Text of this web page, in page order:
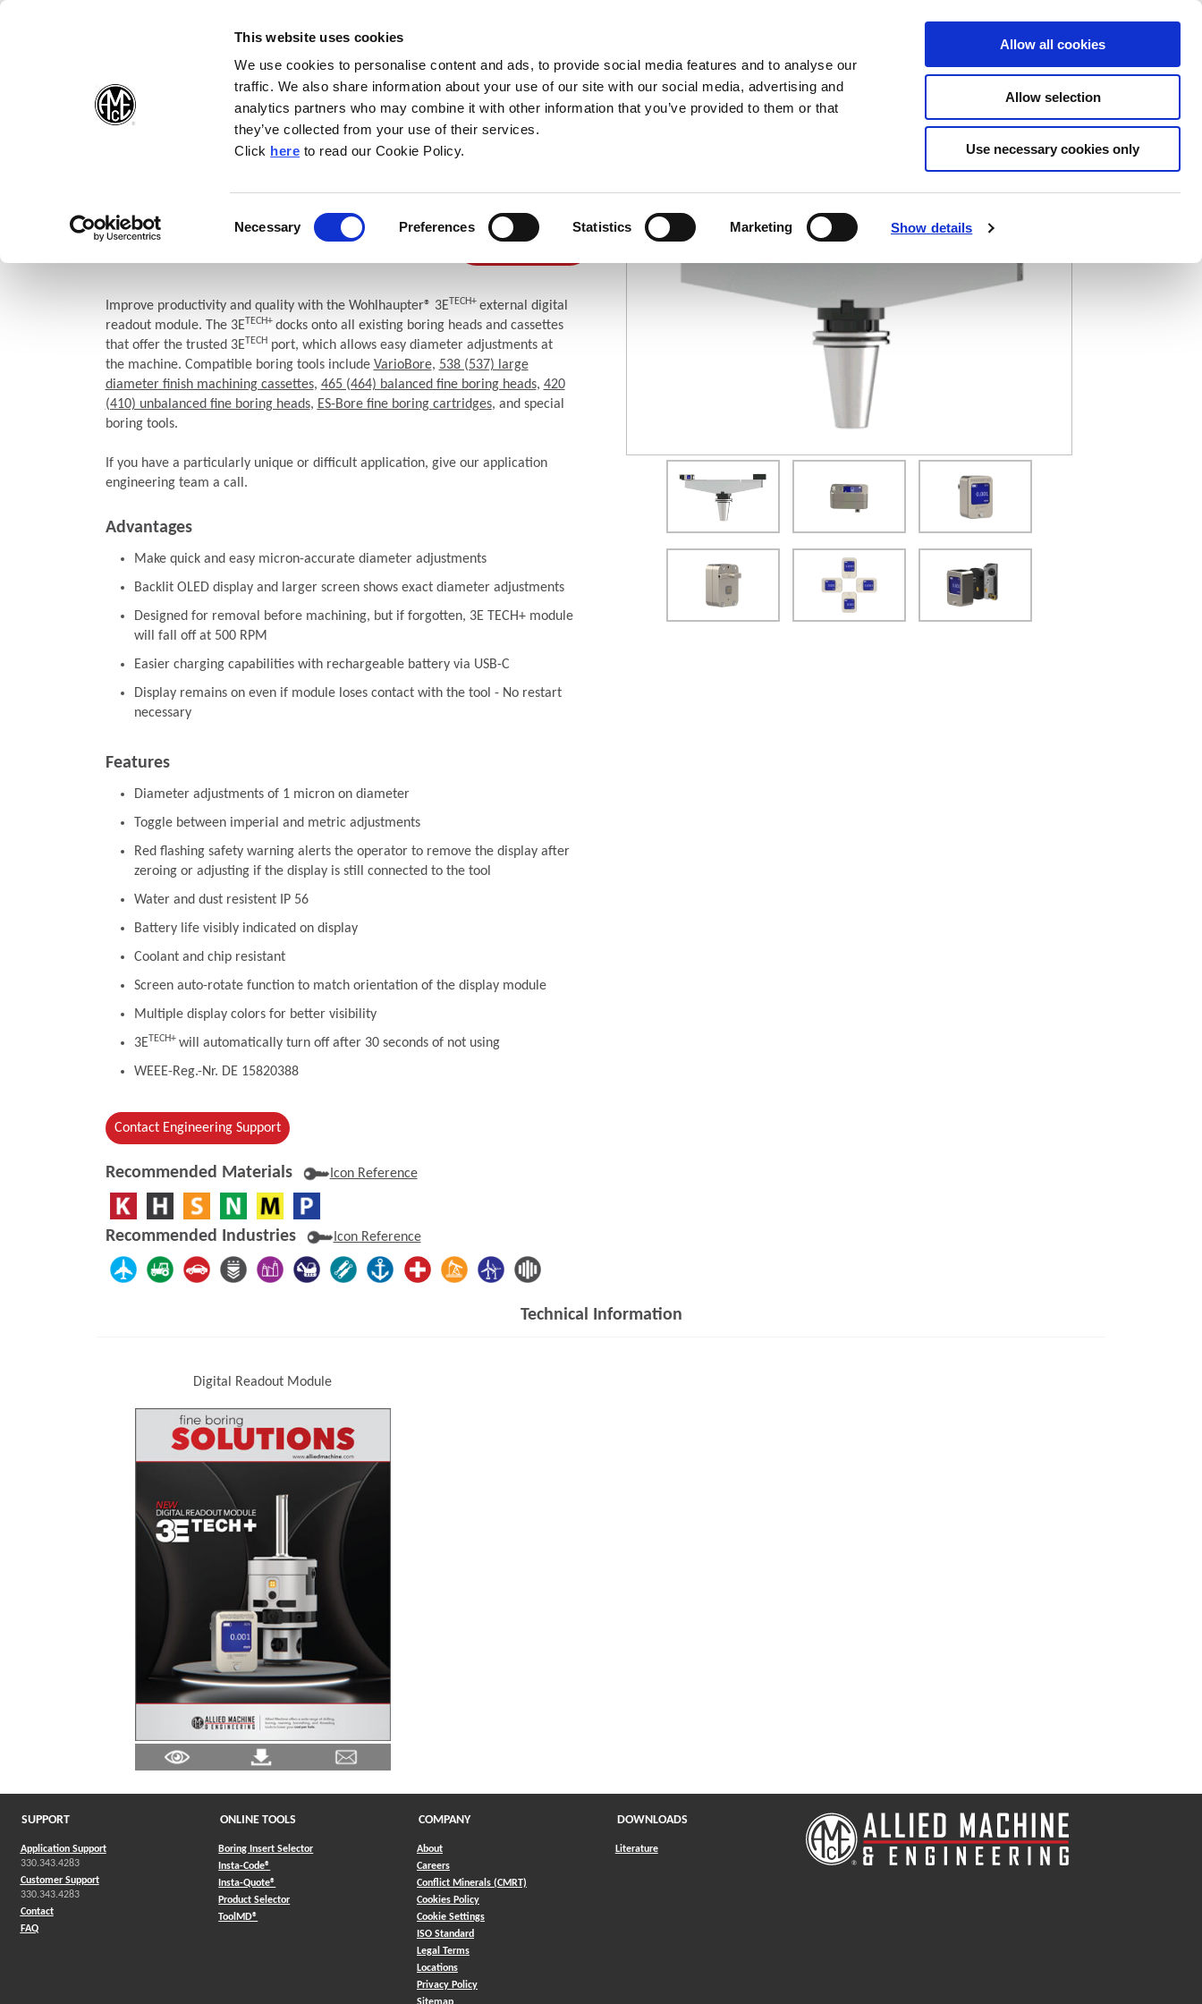
(Opens in a new window)
This website uses cookies
We use cookies to personalise content and ads, to provide social media features and to analyse our
traffic. We also share information about your use of our site with our social media, advertising and
analytics partners who may combine it with other information that you’ve provided to them or that
they’ve collected from your use of their services.
Click here(Opens in a new window)
to read our Cookie Policy.
Necessary Preferences Statistics Marketing Show details
Allow all cookies
Allow selection
Use necessary cookies only
Products Company Contact Online Tools Support
Wohlhaupter® MultiBore System Tools Tools for Fine Boring
3E TECH+ Digital Readout
Where To
Buy(Opens in a new window)
Improve productivity and quality with the Wohlhaupter® 3ETECH+ external digital
readout module. The 3ETECH+ docks onto all existing boring heads and cassettes
that offer the trusted 3ETECHport, which allows easy diameter adjustments at
the machine. Compatible boring tools include VarioBore, 538 (537) large
diameter finish machining cassettes, 465 (464) balanced fine boring heads, 420
(410) unbalanced fine boring heads, ES-Bore fine boring cartridges, and special
boring tools.
If you have a particularly unique or difficult application, give our application
engineering team a call.
Advantages
Make quick and easy micron-accurate diameter adjustments
Backlit OLED display and larger screen shows exact diameter adjustments
Designed for removal before machining, but if forgotten, 3E TECH+ module
will fall off at 500 RPM
Easier charging capabilities with rechargeable battery via USB-C
Display remains on even if module loses contact with the tool - No restart
necessary
Features
Diameter adjustments of 1 micron on diameter
Toggle between imperial and metric adjustments
Red flashing safety warning alerts the operator to remove the display after
zeroing or adjusting if the display is still connected to the tool
Water and dust resistent IP 56
Battery life visibly indicated on display
Coolant and chip resistant
Screen auto-rotate function to match orientation of the display module
Multiple display colors for better visibility
3ETECH+ will automatically turn off after 30 seconds of not using
WEEE-Reg.-Nr. DE 15820388
Contact Engineering Support
(Opens in a new window)
Recommended Materials Icon Reference
Recommended Industries Icon Reference
Technical Information
Digital Readout Module
SUPPORT
Application Support
330.343.4283
Customer Support
330.343.4283
Contact
FAQ
ONLINE TOOLS
Boring Insert Selector
Insta-Code®
Insta-Quote®
Product Selector(Opens in a new window)
ToolMD®
COMPANY
About
Careers
Conflict Minerals (CMRT)
Cookies Policy
Cookie Settings
ISO Standard
Legal Terms
Locations
Privacy Policy
DOWNLOADS
Literature